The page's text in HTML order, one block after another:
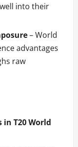
into their
– World
advantages
raw
in T20 World